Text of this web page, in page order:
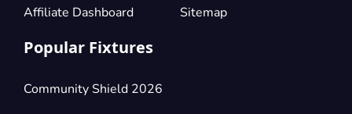
Affiliate Dashboard Sitemap
Popular Fixtures
Community Shield 2026